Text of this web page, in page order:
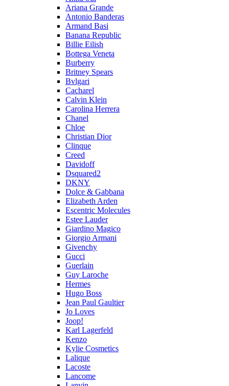
Ariana Grande
Antonio Banderas
Armand Basi
Banana Republic
Billie Eilish
Bottega Veneta
Burberry
Britney Spears
Bvlgari
Cacharel
Calvin Klein
Carolina Herrera
Chanel
Chloe
Christian Dior
Clinque
Creed
Davidoff
Dsquared2
DKNY
Dolce & Gabbana
Elizabeth Arden
Escentric Molecules
Estee Lauder
Giardino Magico
Giorgio Armani
Givenchy
Gucci
Guerlain
Guy Laroche
Hermes
Hugo Boss
Jean Paul Gaultier
Jo Loves
Joop!
Karl Lagerfeld
Kenzo
Kylie Cosmetics
Lalique
Lacoste
Lancome